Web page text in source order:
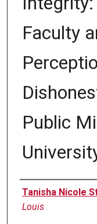
Faculty
Public
Author
Tanisha Nicole
Louis